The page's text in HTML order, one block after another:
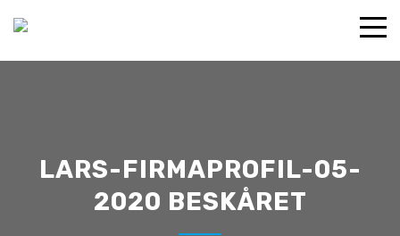
LARS-FIRMAPROFIL-05-
2020 BESKÅRET